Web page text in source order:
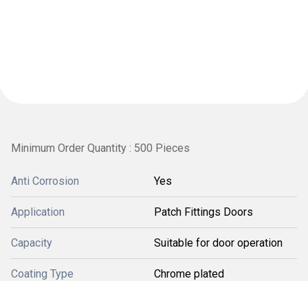
Minimum Order Quantity : 500 Pieces
Anti Corrosion Yes
Application Patch Fittings Doors
Capacity Suitable for door operation
Coating Type Chrome plated